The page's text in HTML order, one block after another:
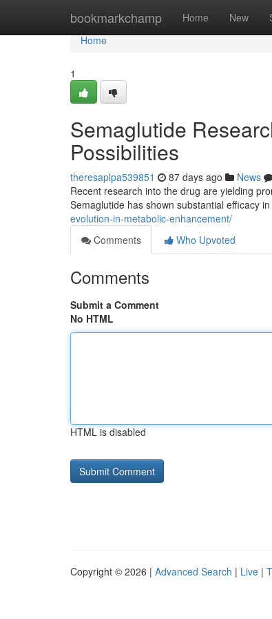
bookmarkchamp Home New
Home
Home
1
Semaglutide
Possibilities
theresaplpa539851 87 days ago News
Recent research into the drug are yielding
Semaglutide has shown substantial efficacy
evolution-in-metabolic-enhancement/
Comments
Who Upvoted
Comments
Submit a Comment
No HTML
HTML is disabled
Copyright © 2026 | Advanced Search | Live |